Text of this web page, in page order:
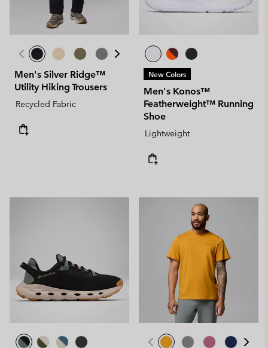
Men's Silver Ridge™
Utility Hiking Trousers
Recycled Fabric
New Colors
Men's Konos™
Featherweight™ Running
Shoe
Lightweight